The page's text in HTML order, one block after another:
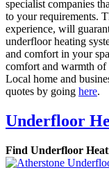
specialist companies
to your requirements.
experience, will
underfloor heating
and comfort in your
comfort and warmth
Local home and
quotes by going here.
Underfloor
Find Underfloor